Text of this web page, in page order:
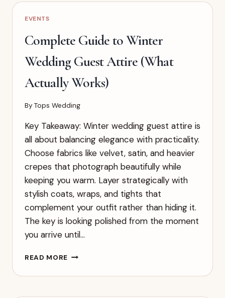
TO
WEDDING
BUDGET
SPREADSHEET
EVENTS
Complete Guide to Winter
Wedding Guest Attire (What
Actually Works)
By Tops Wedding
Key Takeaway: Winter wedding guest attire is
all about balancing elegance with practicality.
Choose fabrics like velvet, satin, and heavier
crepes that photograph beautifully while
keeping you warm. Layer strategically with
stylish coats, wraps, and tights that
complement your outfit rather than hiding it.
The key is looking polished from the moment
you arrive until…
READ MORE COMPLETE
TO